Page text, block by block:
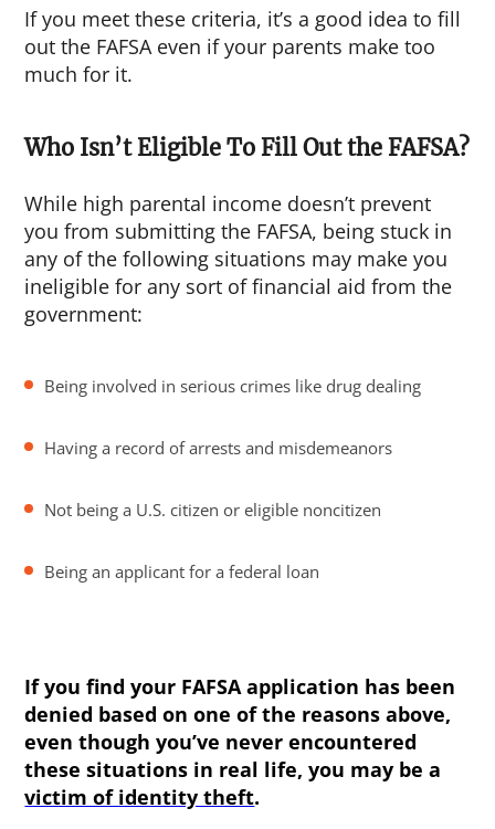
If you meet these criteria, it’s a good idea to fill
out the FAFSA even if your parents make too
much for it.
Who Isn’t Eligible To Fill Out the FAFSA?
While high parental income doesn’t prevent
you from submitting the FAFSA, being stuck in
any of the following situations may make you
ineligible for any sort of financial aid from the
government:
Being involved in serious crimes like drug dealing
Having a record of arrests and misdemeanors
Not being a U.S. citizen or eligible noncitizen
Being an applicant for a federal loan
If you find your FAFSA application has been
denied based on one of the reasons above,
even though you’ve never encountered
these situations in real life, you may be a
victim of identity theft.